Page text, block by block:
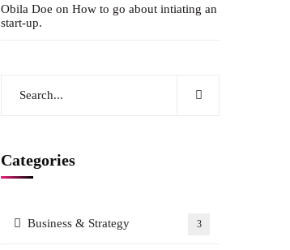
Obila Doe on How to go about intiating an
start-up.
Categories
Business & Strategy 3